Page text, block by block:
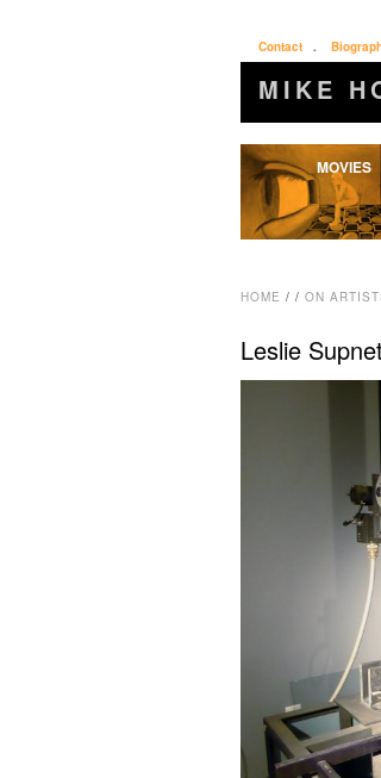
Contact .
MIKE
Skip
to
MOVIES
HOME / / ON
Leslie Supnet